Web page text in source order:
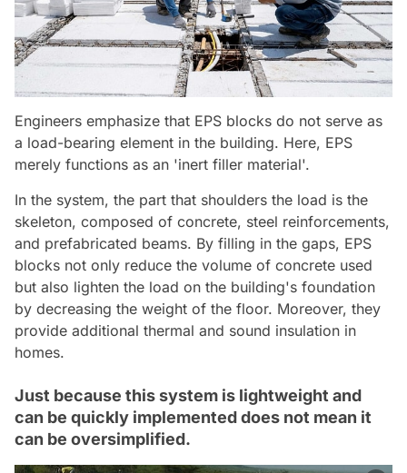
Engineers emphasize that EPS blocks do not serve as
a load-bearing element in the building. Here, EPS
merely functions as an 'inert filler material'.
In the system, the part that shoulders the load is the
skeleton, composed of concrete, steel reinforcements,
and prefabricated beams. By filling in the gaps, EPS
blocks not only reduce the volume of concrete used
but also lighten the load on the building's foundation
by decreasing the weight of the floor. Moreover, they
provide additional thermal and sound insulation in
homes.
Just because this system is lightweight and
can be quickly implemented does not mean it
can be oversimplified.